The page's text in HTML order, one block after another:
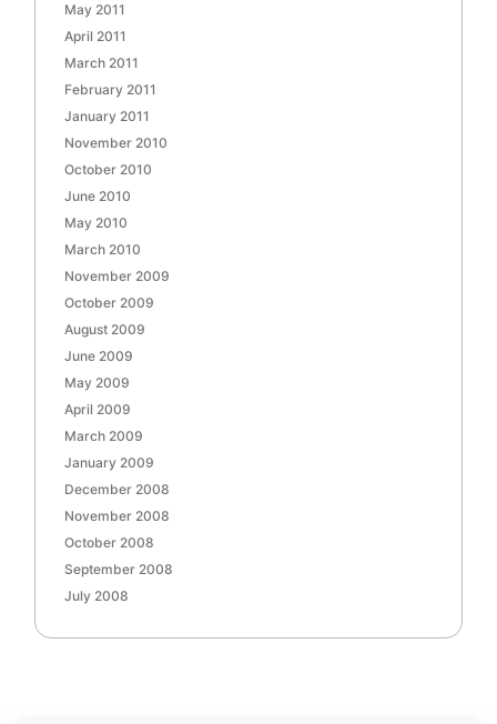
May 2011
April 2011
March 2011
February 2011
January 2011
November 2010
October 2010
June 2010
May 2010
March 2010
November 2009
October 2009
August 2009
June 2009
May 2009
April 2009
March 2009
January 2009
December 2008
November 2008
October 2008
September 2008
July 2008